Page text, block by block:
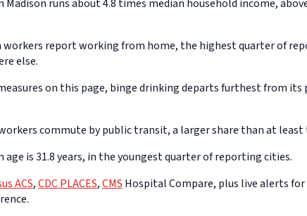
Madison runs about 4.8 times median household income,
workers report working from home, the highest quarter of
else.
on this page, binge drinking departs furthest from
commute by public transit, a larger share than at
age is 31.8 years, in the youngest quarter of reporting cities.
ACS,CDC PLACES,CMS Hospital Compare, plus live alerts